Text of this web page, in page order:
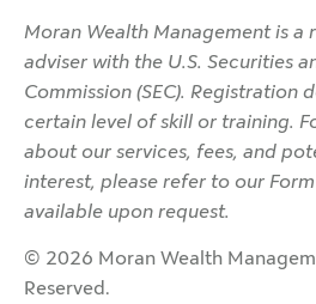
Moran Wealth Management is a
adviser with the U.S. Securities
Commission (SEC). Registration
certain level of skill or training.
about our services, fees, and
interest, please refer to our
available upon request.
© 2026 Moran Wealth
Reserved.